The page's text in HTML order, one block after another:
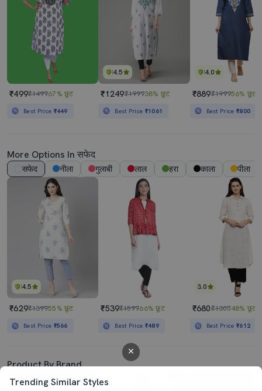
Trending Similar Styles
₹499₹149967% छूट
Best Price ₹449
4.5
₹1249₹199938% छूट
Best Price ₹1061
4.0
₹889₹199956% छूट
Best Price₹800
More Options In सफेद
सफेद नीला गुलाबी लाल हरा काला पीला
4.5
₹629₹139955% छूट
Best Price ₹566
₹539₹159966% छूट
Best Price ₹489
3.0
₹680₹130048% छूट
Best Price₹612
Product By Brand